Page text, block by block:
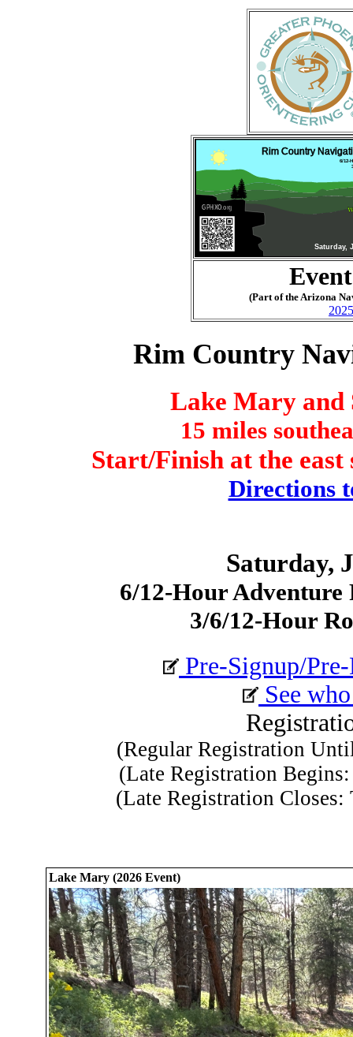
(Part of the Arizona
Rim Country
Lake Mary and
15 miles
Start/Finish at the
Directions
Saturday,
6/12-Hour Adventure
3/6/12-Hour
Pre-Signup/
See
(Regular Registration
(Late Registration
(Late Registration Closes:
Lake Mary (2026 Event)